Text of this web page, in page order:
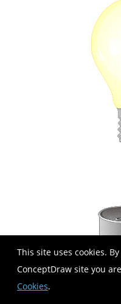
This site uses cookies.
ConceptDraw site you
Cookies.